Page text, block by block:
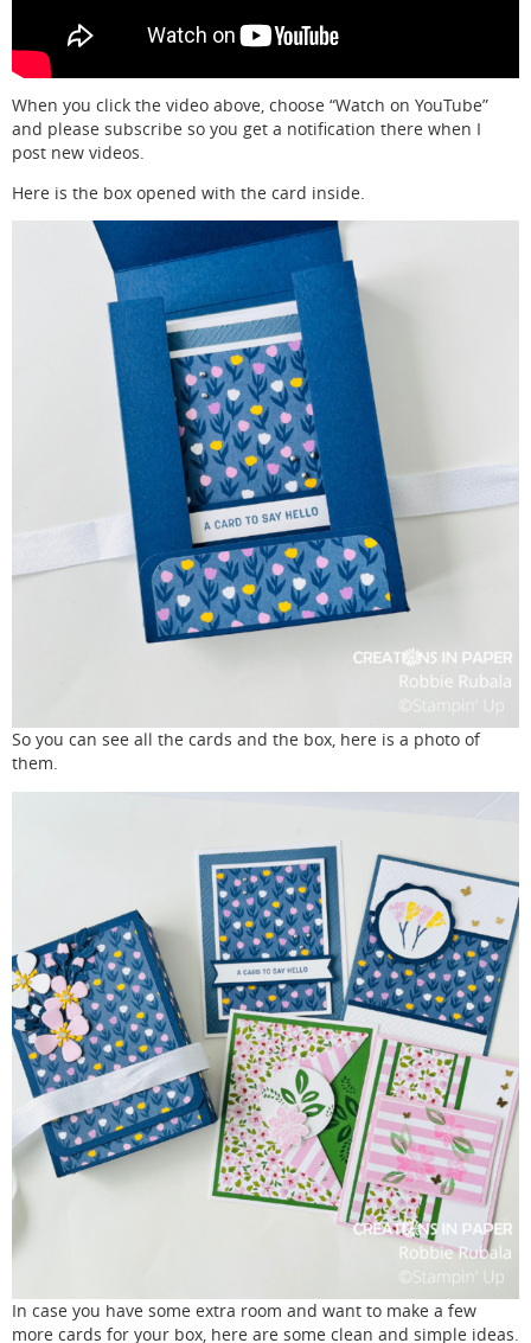
When you click the video above, choose “Watch on YouTube”
and please subscribe so you get a notification there when I
post new videos.
Here is the box opened with the card inside.
So you can see all the cards and the box, here is a photo of
them.
In case you have some extra room and want to make a few
more cards for your box, here are some clean and simple ideas.